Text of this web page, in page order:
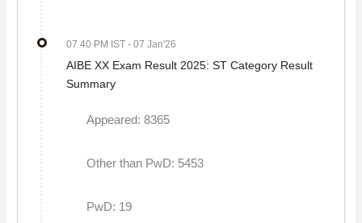
07 40 PM IST - 07 Jan'26
AIBE XX Exam Result 2025: ST Category Result
Summary
Appeared: 8365
Other than PwD: 5453
PwD: 19